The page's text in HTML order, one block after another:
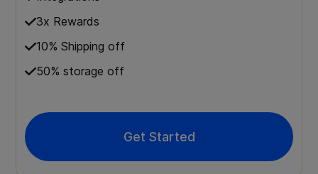
3x Rewards
10% Shipping off
50% storage off
Get Started